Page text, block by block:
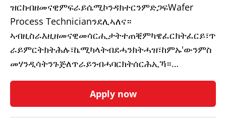
ዝርከብዘመናዊምፍራይሴሚኮንዳክተርንምድጋፍWafer
Process Technicianንደሊኣለና።
ኣብዚስራእዚዘመናዊመሳርሒታትተጠቒምካዌፈርክትፈርይ፣ጥ
ራይምርትክትሕሉ፣ኬሚካላትብደሓንክትሓዝ፣ከምኡ'ውንምስ
መሃንዲሳትንጉጅለጥራይንብሓባርክትሰርሕኢኻ።…
Apply now